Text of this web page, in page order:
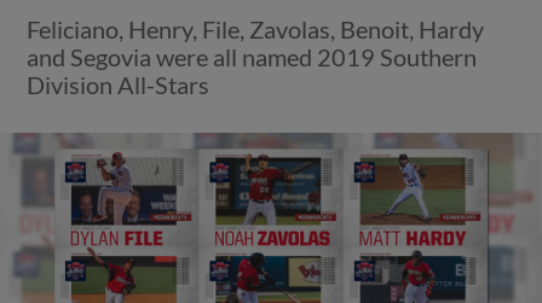
Feliciano, Henry, File, Zavolas, Benoit, Hardy
and Segovia were all named 2019 Southern
Division All-Stars